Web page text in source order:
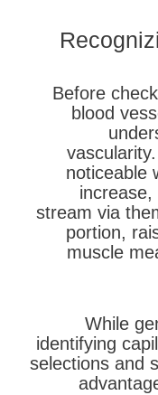
Before
blood
noticeable
stream via
portion,
muscle
While
identifying
selections and